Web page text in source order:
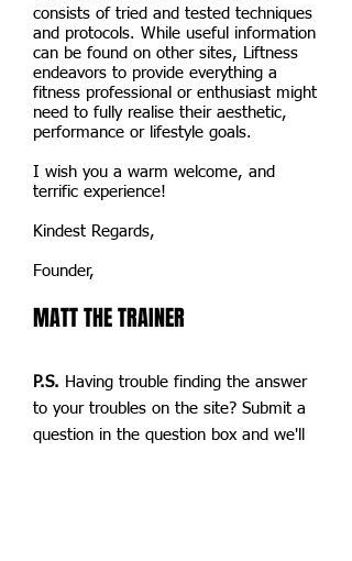
consists of tried and tested techniques
and protocols. While useful information
can be found on other sites, Liftness
endeavors to provide everything a
fitness professional or enthusiast might
need to fully realise their aesthetic,
performance or lifestyle goals.
I wish you a warm welcome, and
terrific experience!
Kindest Regards,
Founder,
MATT THE TRAINER
P.S. Having trouble finding the answer
to your troubles on the site? Submit a
question in the question box and we'll